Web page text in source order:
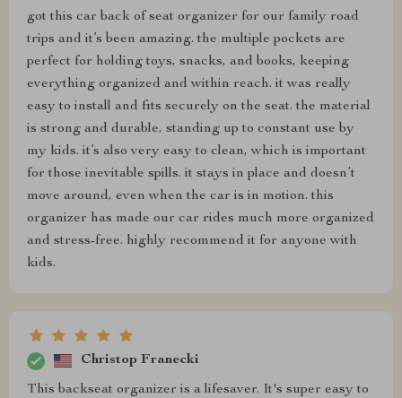
got this car back of seat organizer for our family road
trips and it’s been amazing. the multiple pockets are
perfect for holding toys, snacks, and books, keeping
everything organized and within reach. it was really
easy to install and fits securely on the seat. the material
is strong and durable, standing up to constant use by
my kids. it’s also very easy to clean, which is important
for those inevitable spills. it stays in place and doesn’t
move around, even when the car is in motion. this
organizer has made our car rides much more organized
and stress-free. highly recommend it for anyone with
kids.
Christop Franecki
This backseat organizer is a lifesaver. It's super easy to